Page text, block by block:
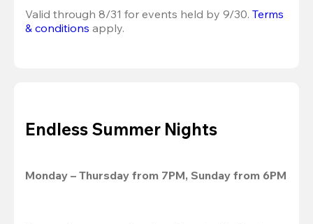
Valid through 8/31 for events held by 9/30. Terms
& conditions apply.
Endless Summer Nights
Monday – Thursday from 7PM, Sunday from 6PM